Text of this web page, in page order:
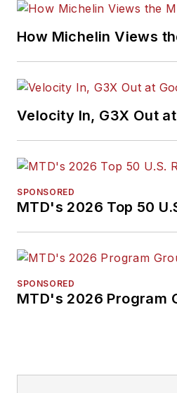
How Michelin Views
Velocity In, G3X Out
SPONSORED
MTD's 2026 Top 50
SPONSORED
MTD's 2026 Program